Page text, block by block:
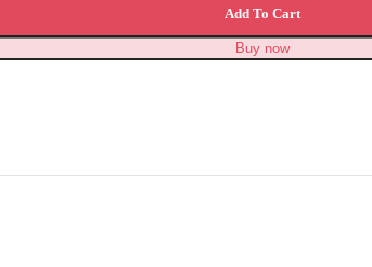
Add To Cart
Buy now